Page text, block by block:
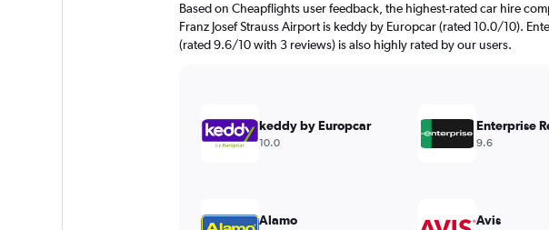
chart
has
1
values.
Range:
Based on Cheapflights user feedback, the highest-rated car hire
Franz Josef Strauss Airport is keddy by Europcar (rated 10.0/10).
(rated 9.6/10 with 3 reviews) is also highly rated by our users.
keddy by Europcar
10.0
Enterprise
9.6
Alamo Avis